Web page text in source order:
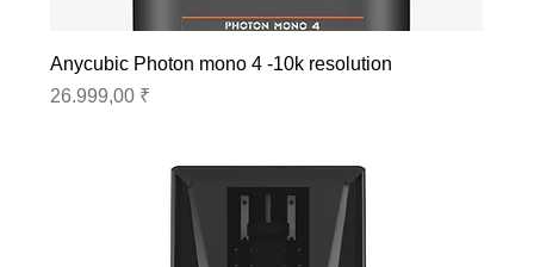
Anycubic Photon mono 4 -10k resolution
Preis
26.999,00 ₹